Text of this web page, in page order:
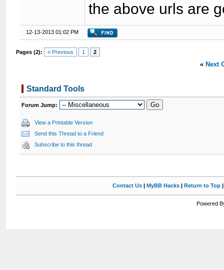
the above urls are
12-13-2013 01:02 PM
Pages (2): « Previous 1 2
« Next
Standard Tools
Forum Jump:
View a Printable Version
Send this Thread to a Friend
Subscribe to this thread
Contact Us| MyBB Hacks| Return to Top
Powered